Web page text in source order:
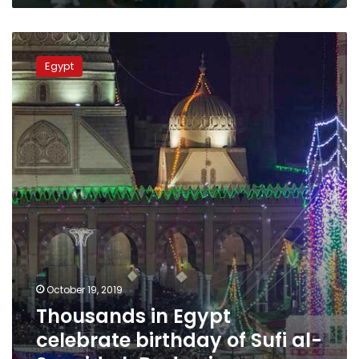
Thousands
in
Egypt
celebrate
birthday
of
Sufi
al-
Sayyid
al-
Badawi
Egypt
October 19, 2019
Thousands in Egypt
celebrate birthday of Sufi al-